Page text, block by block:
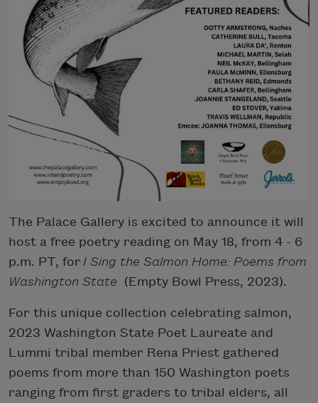
The Palace Gallery is excited to announce it will
host a free poetry reading on May 18, from 4 - 6
p.m. PT, for I Sing the Salmon Home: Poems from
Washington State (Empty Bowl Press, 2023).
For this unique collection celebrating salmon,
2023 Washington State Poet Laureate and
Lummi tribal member Rena Priest gathered
poems from more than 150 Washington poets
ranging from first graders to tribal elders, all